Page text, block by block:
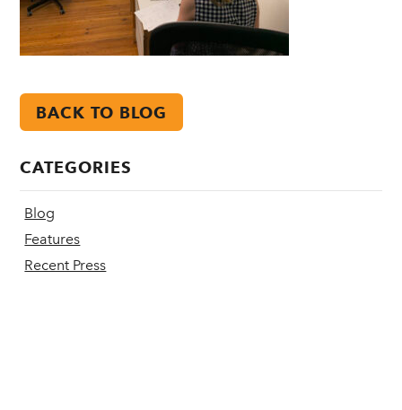
BACK TO BLOG
CATEGORIES
Blog
Features
Recent Press